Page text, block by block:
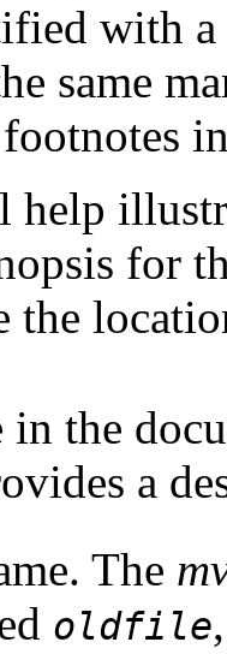
with a
same
help
for
the
in the
a
The
oldfile